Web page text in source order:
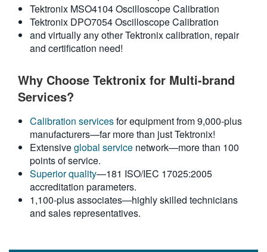
Tektronix MSO4104 Oscilloscope Calibration
Tektronix DPO7054 Oscilloscope Calibration
and virtually any other Tektronix calibration, repair
and certification need!
Why Choose Tektronix for Multi-brand
Services?
Calibration servicesfor equipment from 9,000-plus
manufacturers—far more than just Tektronix!
Extensiveglobal service network—more than 100
points of service.
Superior quality—181 ISO/IEC 17025:2005
accreditation parameters.
1,100-plus associates—highly skilled technicians
and sales representatives.